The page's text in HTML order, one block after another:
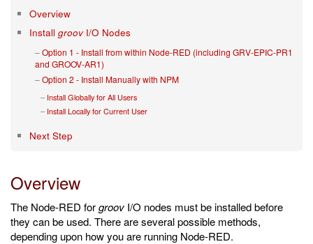
Overview
Install groovI/O Nodes
Option 1 - Install from within Node-RED (including GRV-EPIC-PR1
and GROOV-AR1)
Option 2 - Install Manually with NPM
Install Globally for All Users
Install Locally for Current User
Next Step
Overview
The Node-RED forgroov I/O nodes must be installed before
they can be used. There are several possible methods,
depending upon how you are running Node-RED.